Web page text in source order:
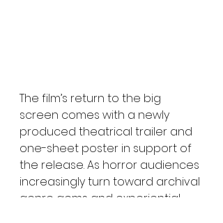
The film’s return to the big
screen comes with a newly
produced theatrical trailer and
one-sheet poster in support of
the release. As horror audiences
increasingly turn toward archival
genre gems and experiential